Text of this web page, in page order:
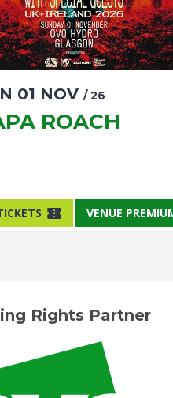
01 NOV / 26
ROACH
VENUE
Rights Partner